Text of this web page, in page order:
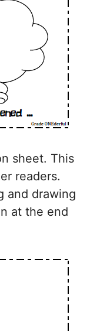
sheet. This
readers.
and drawing
at the end